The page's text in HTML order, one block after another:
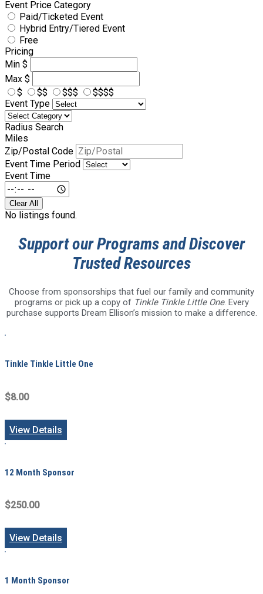
Event Price Category
Paid/Ticketed Event
Hybrid Entry/Tiered Event
Free
Pricing
Min $
Max $
$
$$ $$$
$$$$
Event Type
Radius Search
Miles
Zip/Postal Code
Event Time Period
Event Time
Clear All
No listings found.
Support our Programs and Discover
Trusted Resources
Choose from sponsorships that fuel our family and community
programs or pick up a copy of Tinkle Tinkle Little One. Every
purchase supports Dream Ellison’s mission to make a difference.
Tinkle Tinkle Little One
$8.00
View Details
12 Month Sponsor
$250.00
View Details
1 Month Sponsor